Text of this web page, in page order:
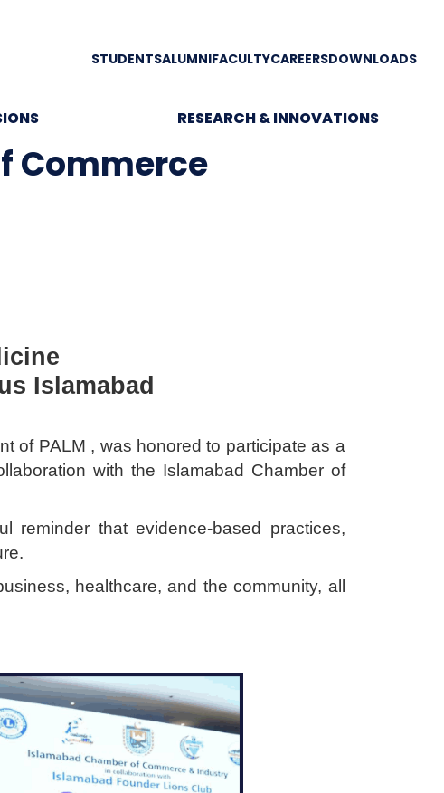
STUDENTSALUMNIFACULTYCAREERSDOWNLOADS
RESEARCH & INNOVATIONS
Commerce
Islamabad
of PALM , was honored to participate as a
with the Islamabad Chamber of
reminder that evidence-based practices,
healthcare, and the community, all